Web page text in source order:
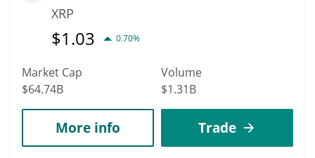
XRP
$1.03 0.70%
Market Cap
$64.74B
Volume
$1.31B
More info Trade